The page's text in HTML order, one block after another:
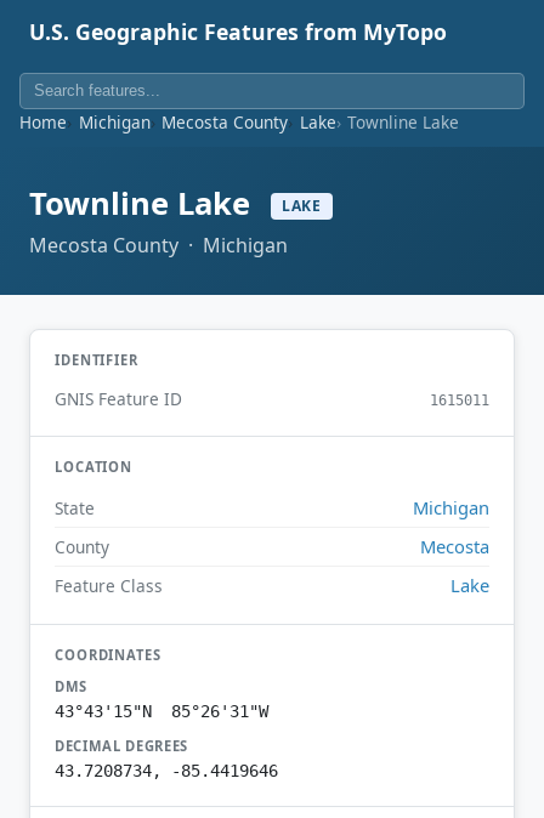
U.S. Geographic Features from MyTopo
Home Michigan Mecosta County Lake Townline Lake
Townline Lake LAKE
Mecosta County · Michigan
IDENTIFIER
GNIS Feature ID 1615011
LOCATION
State Michigan
County Mecosta
Feature Class Lake
COORDINATES
DMS
43°43'15"N 85°26'31"W
DECIMAL DEGREES
43.7208734, -85.4419646